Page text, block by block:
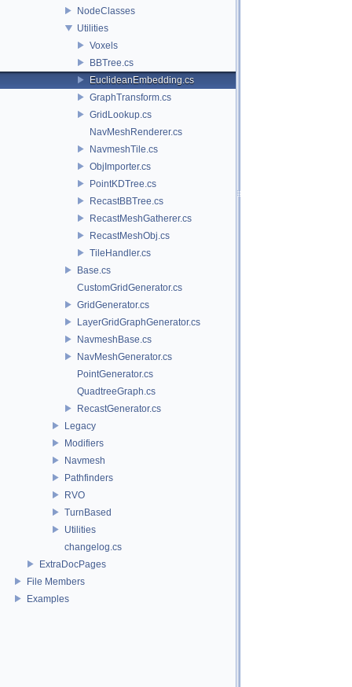
NodeClasses
Utilities
Voxels
BBTree.cs
EuclideanEmbedding.cs
GraphTransform.cs
GridLookup.cs
NavMeshRenderer.cs
NavmeshTile.cs
ObjImporter.cs
PointKDTree.cs
RecastBBTree.cs
RecastMeshGatherer.cs
RecastMeshObj.cs
TileHandler.cs
Base.cs
CustomGridGenerator.cs
GridGenerator.cs
LayerGridGraphGenerator.cs
NavmeshBase.cs
NavMeshGenerator.cs
PointGenerator.cs
QuadtreeGraph.cs
RecastGenerator.cs
Legacy
Modifiers
Navmesh
Pathfinders
RVO
TurnBased
Utilities
changelog.cs
ExtraDocPages
File Members
Examples